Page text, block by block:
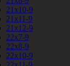
21x10-9
21x11-9
21x12-9
22x7-9
22x8-9
22x10-9